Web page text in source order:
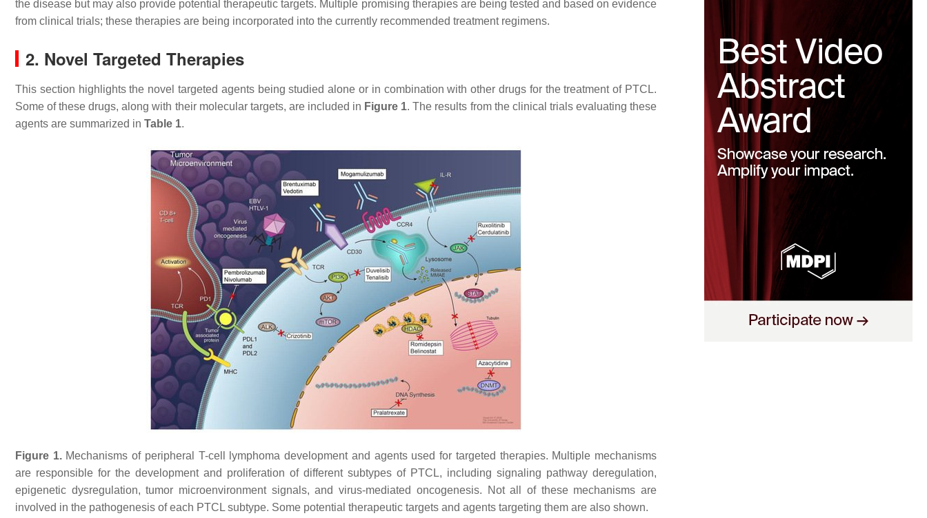
the disease but may also provide potential therapeutic targets. Multiple promising therapies are being tested and based on evidence
from clinical trials; these therapies are being incorporated into the currently recommended treatment regimens.
2. Novel Targeted Therapies
This section highlights the novel targeted agents being studied alone or in combination with other drugs for the treatment of PTCL.
Some of these drugs, along with their molecular targets, are included in Figure 1. The results from the clinical trials evaluating these
agents are summarized in Table 1.
Figure 1.Mechanisms of peripheral T-cell lymphoma development and agents used for targeted therapies. Multiple mechanisms
are responsible for the development and proliferation of different subtypes of PTCL, including signaling pathway deregulation,
epigenetic dysregulation, tumor microenvironment signals, and virus-mediated oncogenesis. Not all of these mechanisms are
involved in the pathogenesis of each PTCL subtype. Some potential therapeutic targets and agents targeting them are also shown.